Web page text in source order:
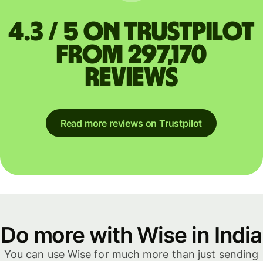
4.3 / 5 on Trustpilot
from 297,170
reviews
Read more reviews on Trustpilot
Do more with Wise in India
You can use Wise for much more than just sending